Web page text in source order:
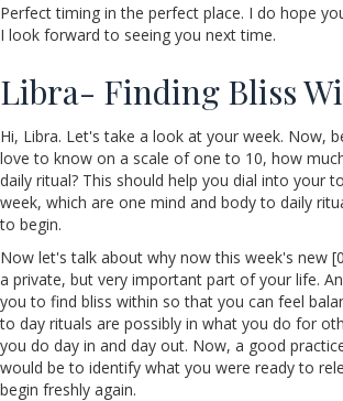
Perfect timing in the perfect place. I do hope
I look forward to seeing you next time.
Libra- Finding Bliss
Hi, Libra. Let's take a look at your week. Now,
love to know on a scale of one to 10, how
daily ritual? This should help you dial into your
week, which are one mind and body to daily
to begin.
Now let's talk about why now this week's new
a private, but very important part of your life.
you to find bliss within so that you can feel
to day rituals are possibly in what you do for
you do day in and day out. Now, a good
would be to identify what you were ready to
begin freshly again.